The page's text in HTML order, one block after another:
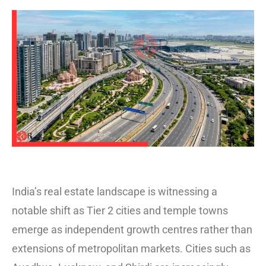
India’s real estate landscape is witnessing a
notable shift as Tier 2 cities and temple towns
emerge as independent growth centres rather than
extensions of metropolitan markets. Cities such as